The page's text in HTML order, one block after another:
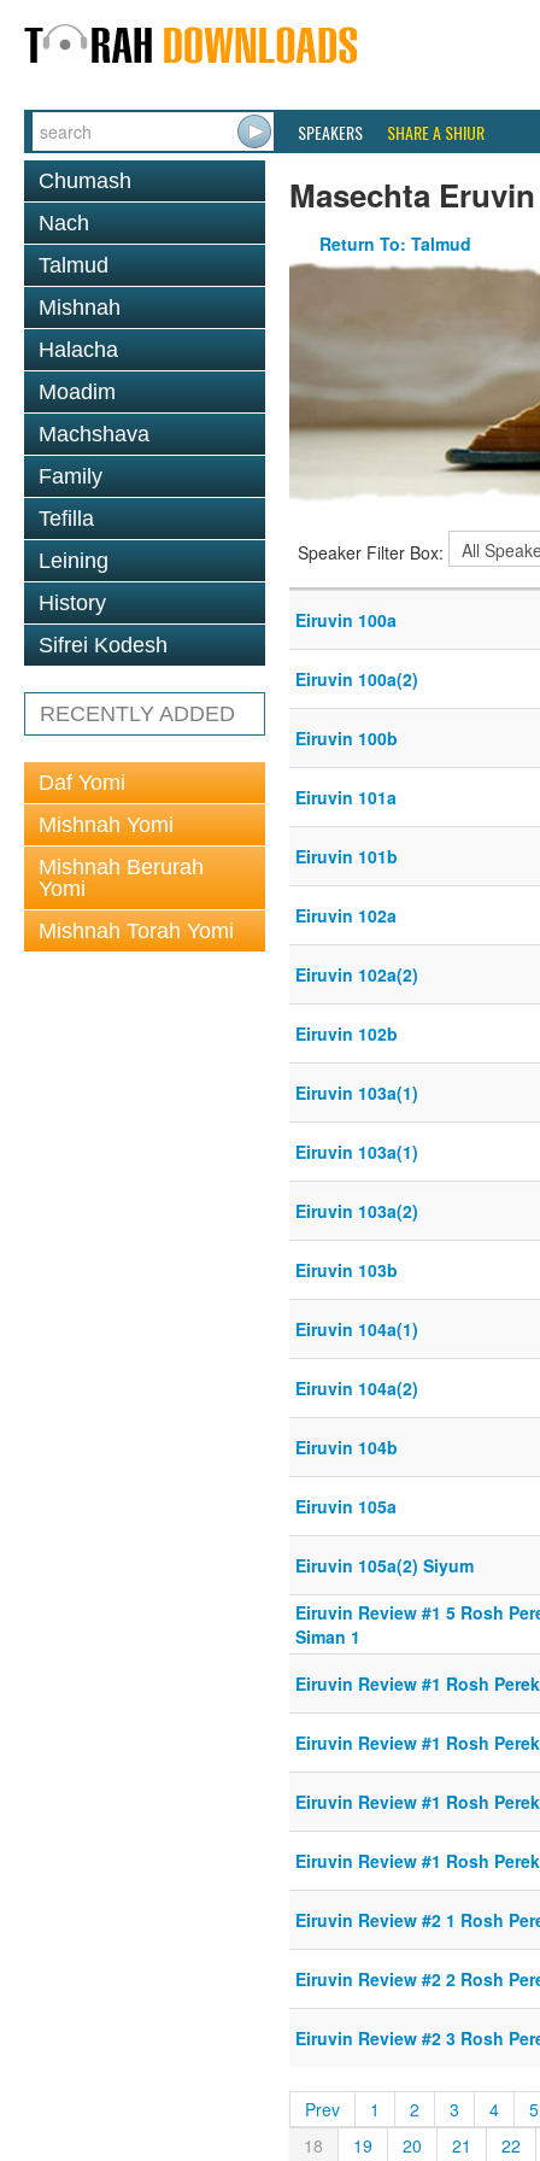
SPEAKERS SHARE A SHIUR
Chumash
Nach
Talmud
Mishnah
Halacha
Moadim
Machshava
Family
Tefilla
Leining
History
Sifrei Kodesh
RECENTLY ADDED
Daf Yomi
Mishnah Yomi
Mishnah Berurah
Yomi
Mishnah Torah Yomi
Masechta Eruvin
Return To: Talmud
Speaker Filter Box:
Eiruvin 100a
Eiruvin 100a(2)
Eiruvin 100b
Eiruvin 101a
Eiruvin 101b
Eiruvin 102a
Eiruvin 102a(2)
Eiruvin 102b
Eiruvin 103a(1)
Eiruvin 103a(1)
Eiruvin 103a(2)
Eiruvin 103b
Eiruvin 104a(1)
Eiruvin 104a(2)
Eiruvin 104b
Eiruvin 105a
Eiruvin 105a(2) Siyum
Eiruvin Review #1 5 Rosh
Siman 1
Eiruvin Review #1 Rosh
Eiruvin Review #1 Rosh
Eiruvin Review #1 Rosh
Eiruvin Review #1 Rosh
Eiruvin Review #2 1 Rosh
Eiruvin Review #2 2 Rosh
Eiruvin Review #2 3 Rosh
Prev 1 2 3 4
5
18
19 20 21 22